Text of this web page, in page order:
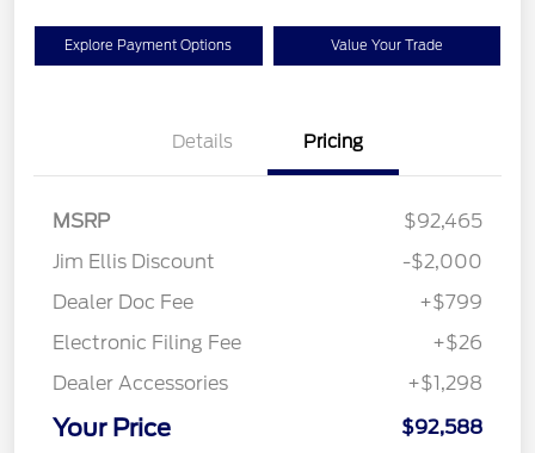
Explore Payment Options Value Your Trade
Details Pricing
MSRP
$92,465
Jim Ellis Discount
-$2,000
Dealer Doc Fee
+$799
Electronic Filing Fee
+$26
Dealer Accessories
+$1,298
Your Price $92,588